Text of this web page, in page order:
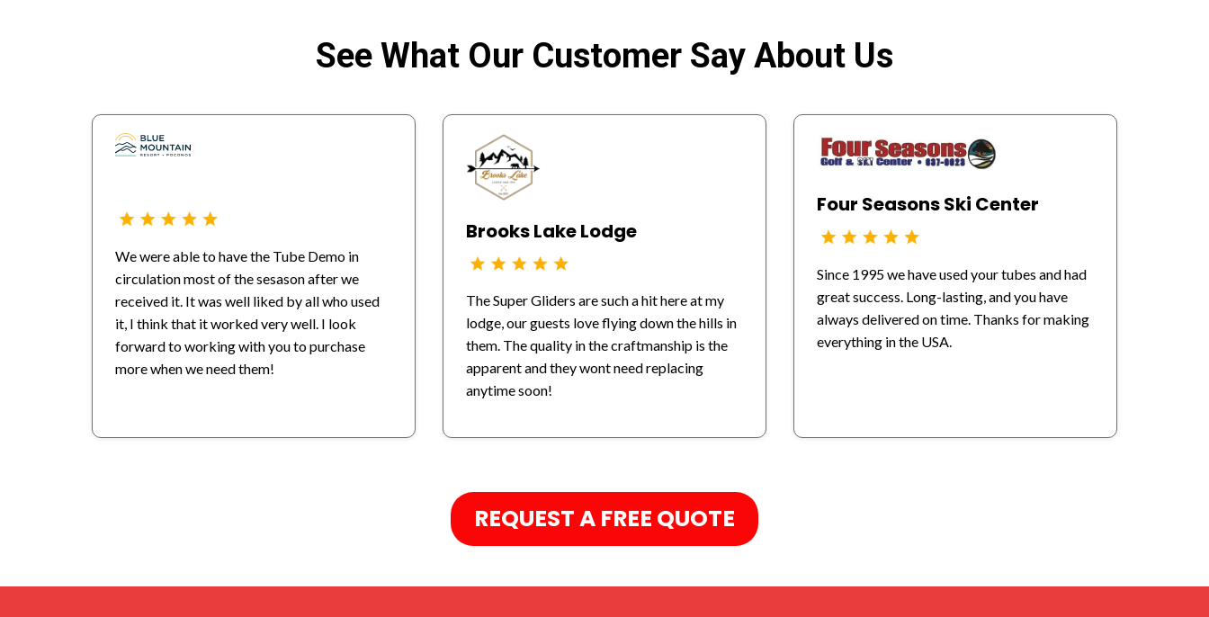
See What Our Customer Say About Us
We were able to have the Tube Demo in
circulation most of the sesason after we
received it. It was well liked by all who used
it, I think that it worked very well. I look
forward to working with you to purchase
more when we need them!
Brooks Lake Lodge
The Super Gliders are such a hit here at my
lodge, our guests love flying down the hills in
them. The quality in the craftmanship is the
apparent and they wont need replacing
anytime soon!
Four Seasons Ski Center
Since 1995 we have used your tubes and had
great success. Long-lasting, and you have
always delivered on time. Thanks for making
everything in the USA.
REQUEST A FREE QUOTE